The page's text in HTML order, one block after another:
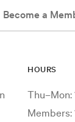
Become a
HOURS
Thu–Mon:
Members: